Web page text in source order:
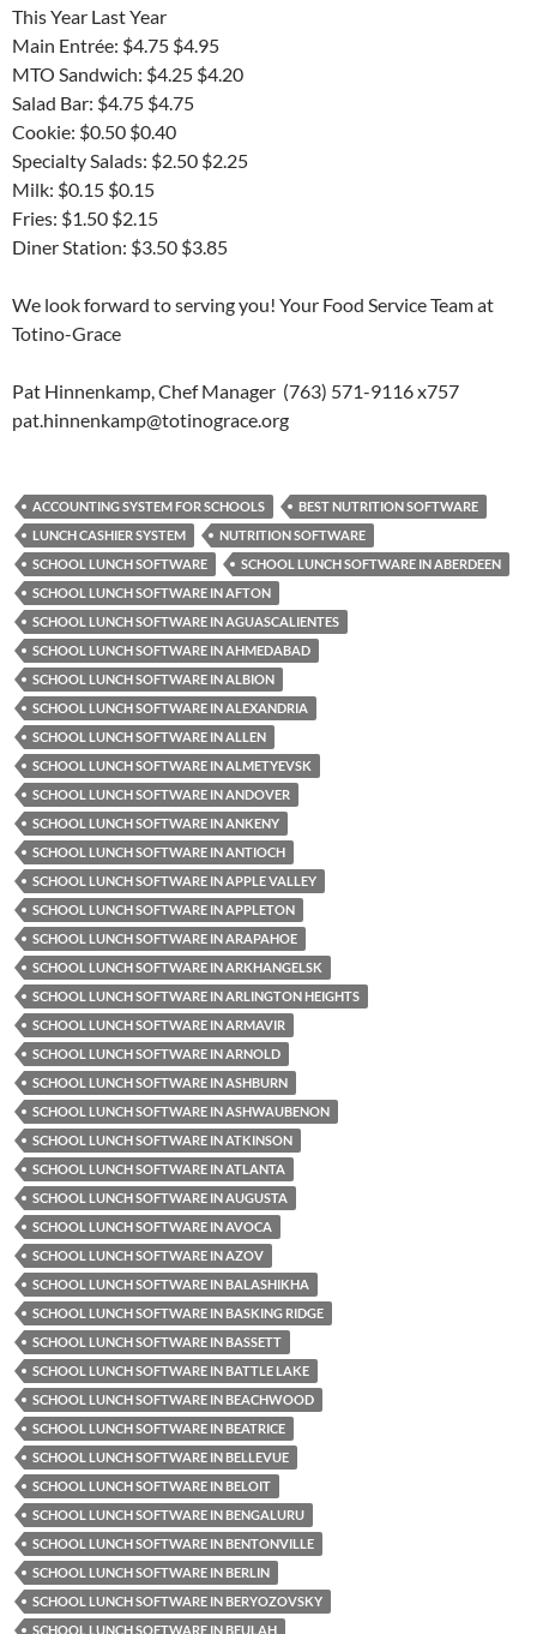
This Year Last Year
Main Entrée: $4.75 $4.95
MTO Sandwich: $4.25 $4.20
Salad Bar: $4.75 $4.75
Cookie: $0.50 $0.40
Specialty Salads: $2.50 $2.25
Milk: $0.15 $0.15
Fries: $1.50 $2.15
Diner Station: $3.50 $3.85
We look forward to serving you! Your Food Service Team at
Totino-Grace
Pat Hinnenkamp, Chef Manager (763) 571-9116 x757
pat.hinnenkamp@totinograce.org
ACCOUNTING SYSTEM FOR SCHOOLS
BEST NUTRITION SOFTWARE
LUNCH CASHIER SYSTEM
NUTRITION SOFTWARE
SCHOOL LUNCH SOFTWARE
SCHOOL LUNCH SOFTWARE IN ABERDEEN
SCHOOL LUNCH SOFTWARE IN AFTON
SCHOOL LUNCH SOFTWARE IN AGUASCALIENTES
SCHOOL LUNCH SOFTWARE IN AHMEDABAD
SCHOOL LUNCH SOFTWARE IN ALBION
SCHOOL LUNCH SOFTWARE IN ALEXANDRIA
SCHOOL LUNCH SOFTWARE IN ALLEN
SCHOOL LUNCH SOFTWARE IN ALMETYEVSK
SCHOOL LUNCH SOFTWARE IN ANDOVER
SCHOOL LUNCH SOFTWARE IN ANKENY
SCHOOL LUNCH SOFTWARE IN ANTIOCH
SCHOOL LUNCH SOFTWARE IN APPLE VALLEY
SCHOOL LUNCH SOFTWARE IN APPLETON
SCHOOL LUNCH SOFTWARE IN ARAPAHOE
SCHOOL LUNCH SOFTWARE IN ARKHANGELSK
SCHOOL LUNCH SOFTWARE IN ARLINGTON HEIGHTS
SCHOOL LUNCH SOFTWARE IN ARMAVIR
SCHOOL LUNCH SOFTWARE IN ARNOLD
SCHOOL LUNCH SOFTWARE IN ASHBURN
SCHOOL LUNCH SOFTWARE IN ASHWAUBENON
SCHOOL LUNCH SOFTWARE IN ATKINSON
SCHOOL LUNCH SOFTWARE IN ATLANTA
SCHOOL LUNCH SOFTWARE IN AUGUSTA
SCHOOL LUNCH SOFTWARE IN AVOCA
SCHOOL LUNCH SOFTWARE IN AZOV
SCHOOL LUNCH SOFTWARE IN BALASHIKHA
SCHOOL LUNCH SOFTWARE IN BASKING RIDGE
SCHOOL LUNCH SOFTWARE IN BASSETT
SCHOOL LUNCH SOFTWARE IN BATTLE LAKE
SCHOOL LUNCH SOFTWARE IN BEACHWOOD
SCHOOL LUNCH SOFTWARE IN BEATRICE
SCHOOL LUNCH SOFTWARE IN BELLEVUE
SCHOOL LUNCH SOFTWARE IN BELOIT
SCHOOL LUNCH SOFTWARE IN BENGALURU
SCHOOL LUNCH SOFTWARE IN BENTONVILLE
SCHOOL LUNCH SOFTWARE IN BERLIN
SCHOOL LUNCH SOFTWARE IN BERYOZOVSKY
SCHOOL LUNCH SOFTWARE IN BEULAH